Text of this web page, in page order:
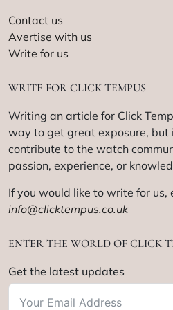
Contact us
Avertise with us
Write for us
WRITE FOR CLICK TEMPUS
Writing an article for Click
way to get great exposure,
contribute to the watch
passion, experience, or
If you would like to write for us,
info@clicktempus.co.uk
ENTER THE WORLD OF CLICK
Get the latest updates